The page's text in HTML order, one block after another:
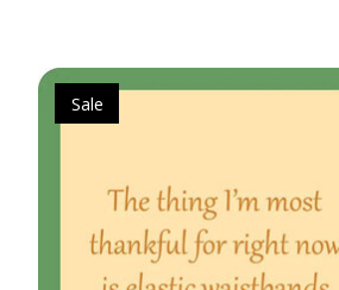
Product carousel items
Sale